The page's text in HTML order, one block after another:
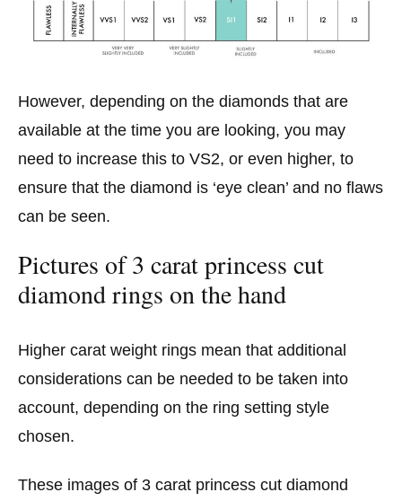
However, depending on the diamonds that are
available at the time you are looking, you may
need to increase this to VS2, or even higher, to
ensure that the diamond is ‘eye clean’ and no flaws
can be seen.
Pictures of 3 carat princess cut
diamond rings on the hand
Higher carat weight rings mean that additional
considerations can be needed to be taken into
account, depending on the ring setting style
chosen.
These images of 3 carat princess cut diamond